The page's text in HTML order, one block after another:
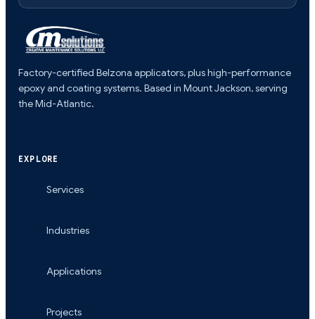
Factory-certified Belzona applicators, plus high-performance
epoxy and coating systems. Based in Mount Jackson, serving
the Mid-Atlantic.
EXPLORE
Services
Industries
Applications
Projects